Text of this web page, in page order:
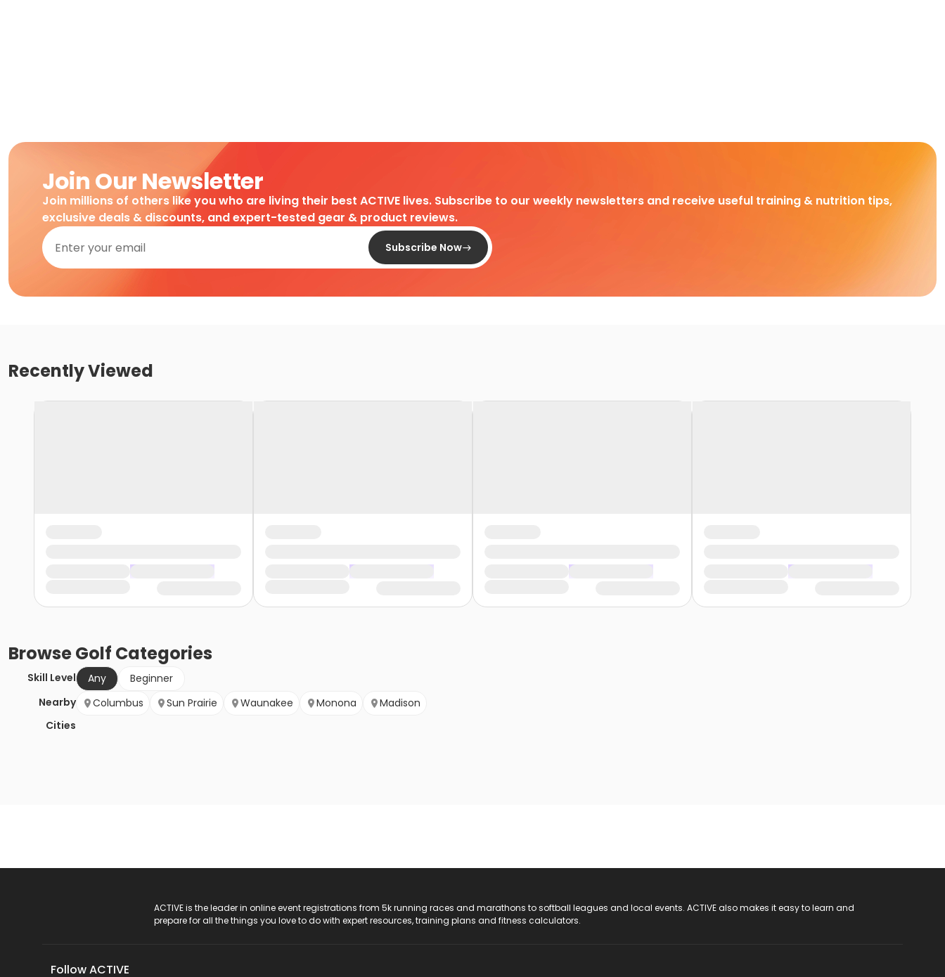
Join Our Newsletter
Join millions of others like you who are living their best ACTIVE lives. Subscribe to our weekly newsletters and receive useful training & nutrition tips,
exclusive deals & discounts, and expert-tested gear & product reviews.
Subscribe Now
Recently Viewed
BrowseGolf Categories
Skill Level Any
Beginner
Nearby
Cities
Columbus Sun Prairie Waunakee Monona Madison
ACTIVE is the leader in online event registrations from 5k running races and marathons to softball leagues and local events. ACTIVE also makes it easy to learn and
prepare for all the things you love to do with expert resources, training plans and fitness calculators.
Follow ACTIVE